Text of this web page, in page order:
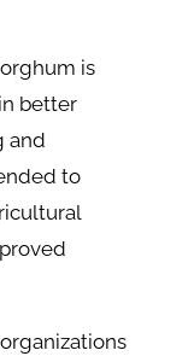
is
better
and
to